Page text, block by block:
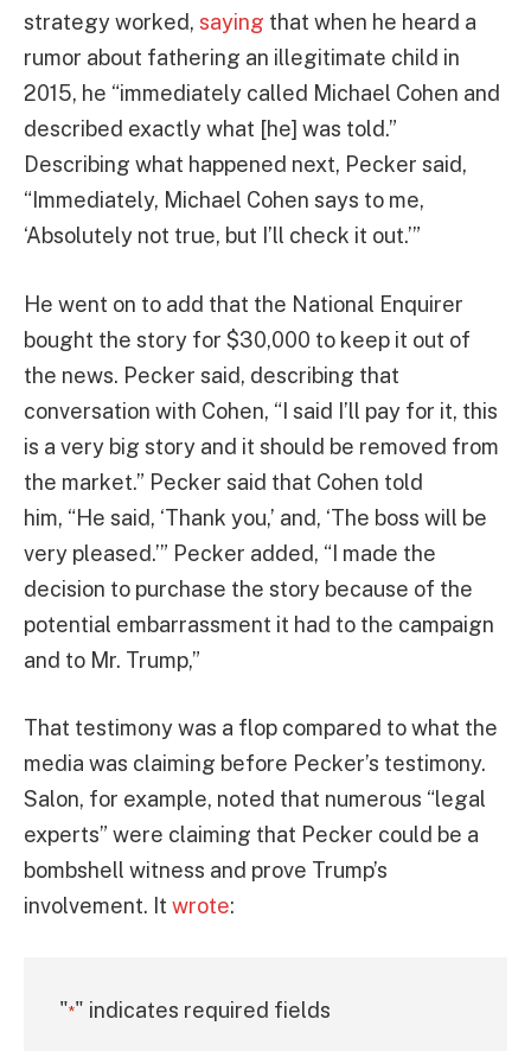
strategy worked, saying that when he heard a
rumor about fathering an illegitimate child in
2015, he “immediately called Michael Cohen and
described exactly what [he] was told.”
Describing what happened next, Pecker said,
“Immediately, Michael Cohen says to me,
‘Absolutely not true, but I’ll check it out.’”
He went on to add that the National Enquirer
bought the story for $30,000 to keep it out of
the news. Pecker said, describing that
conversation with Cohen, “I said I’ll pay for it, this
is a very big story and it should be removed from
the market.” Pecker said that Cohen told
him, “He said, ‘Thank you,’ and, ‘The boss will be
very pleased.’” Pecker added, “I made the
decision to purchase the story because of the
potential embarrassment it had to the campaign
and to Mr. Trump,”
That testimony was a flop compared to what the
media was claiming before Pecker’s testimony.
Salon, for example, noted that numerous “legal
experts” were claiming that Pecker could be a
bombshell witness and prove Trump’s
involvement. It wrote:
"*" indicates required fields